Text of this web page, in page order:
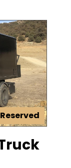
Reserved